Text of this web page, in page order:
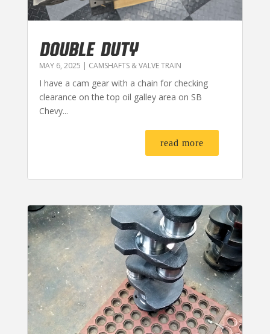
DOUBLE DUTY
MAY 6, 2025 | CAMSHAFTS & VALVE TRAIN
I have a cam gear with a chain for checking
clearance on the top oil galley area on SB
Chevy...
read more